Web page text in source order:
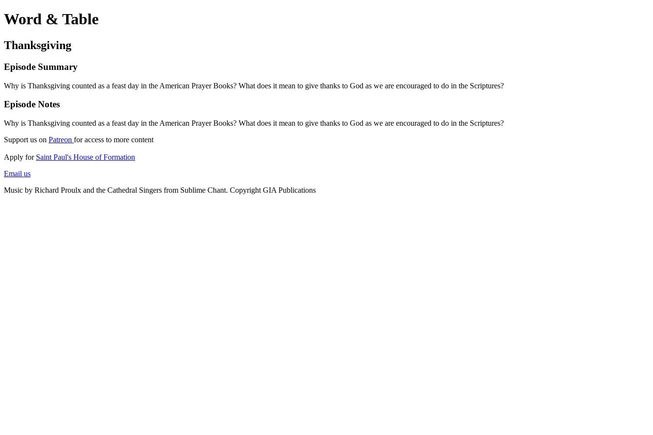
Word & Table
Thanksgiving
Episode Summary
Why is Thanksgiving counted as a feast day in the American Prayer Books? What does it mean to give thanks to God as we are encouraged to do in the Scriptures?
Episode Notes
Why is Thanksgiving counted as a feast day in the American Prayer Books? What does it mean to give thanks to God as we are encouraged to do in the Scriptures?
Support us on Patreon for access to more content
Apply for Saint Paul's House of Formation
Email us
Music by Richard Proulx and the Cathedral Singers from Sublime Chant. Copyright GIA Publications